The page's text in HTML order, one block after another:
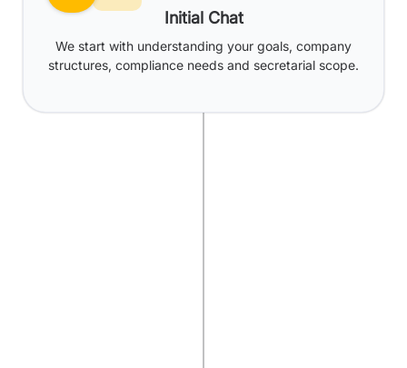
Initial Chat
We start with understanding your goals, company
structures, compliance needs and secretarial scope.